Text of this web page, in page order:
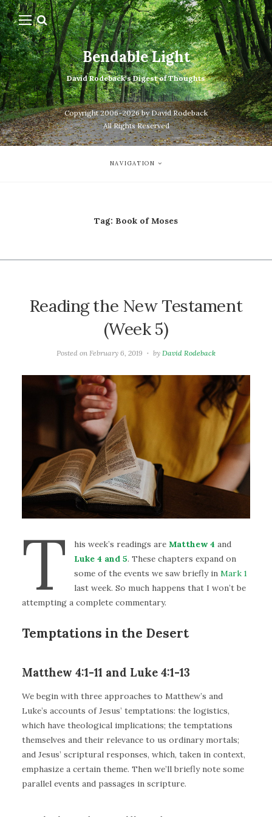
Bendable Light
David Rodeback's Digest of Thoughts
Copyright 2006-2026 by David Rodeback
All Rights Reserved
NAVIGATION
Tag: Book of Moses
Reading the New Testament
(Week 5)
Posted onFebruary 6, 2019 by David Rodeback
T his week’s readings are Matthew 4 and
Luke 4 and 5. These chapters expand on
some of the events we saw briefly in Mark 1
last week. So much happens that I won’t be
attempting a complete commentary.
Temptations in the Desert
Matthew 4:1-11 and Luke 4:1-13
We begin with three approaches to Matthew’s and
Luke’s accounts of Jesus’ temptations: the logistics,
which have theological implications; the temptations
themselves and their relevance to us ordinary mortals;
and Jesus’ scriptural responses, which, taken in context,
emphasize a certain theme. Then we’ll briefly note some
parallel events and passages in scripture.